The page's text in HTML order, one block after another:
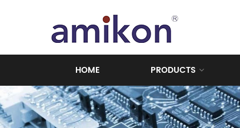
HOME PRODUCTS